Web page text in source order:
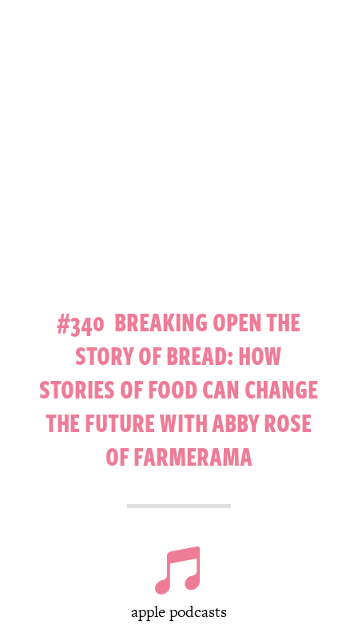
#340 BREAKING OPEN THE
STORY OF BREAD: HOW
STORIES OF FOOD CAN CHANGE
THE FUTURE WITH ABBY ROSE
OF FARMERAMA

apple podcasts